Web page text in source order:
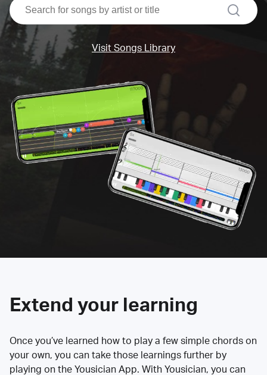
search
Visit Songs Library
Extend your learning
Once you’ve learned how to play a few simple chords on
your own, you can take those learnings further by
playing on the Yousician App. With Yousician, you can